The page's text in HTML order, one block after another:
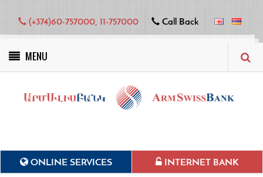
(+374)60-757000, 11-757000 Call Back
MENU
ONLINE SERVICES INTERNET BANK